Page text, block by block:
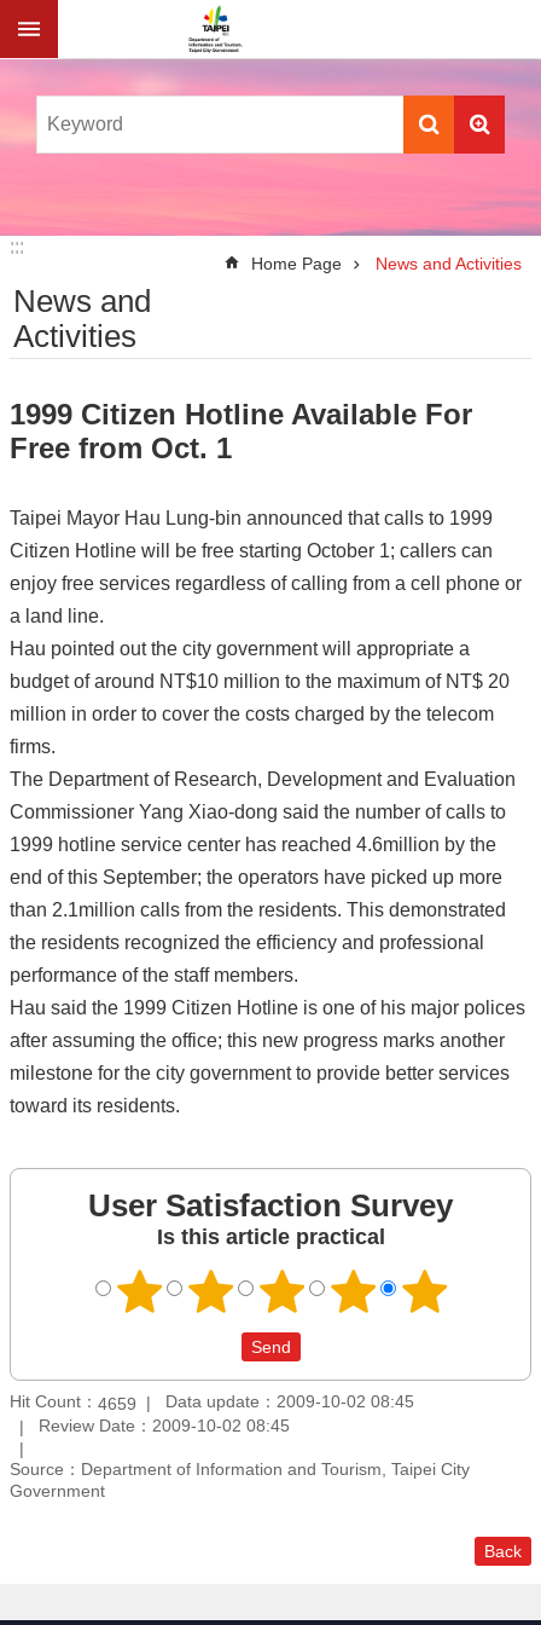
Jump to the content zone at the center
:::
:::
Home Page News and Activities
News and
Activities
1999 Citizen Hotline Available For
Free from Oct. 1
Taipei Mayor Hau Lung-bin announced that calls to 1999
Citizen Hotline will be free starting October 1; callers can
enjoy free services regardless of calling from a cell phone or
a land line.
Hau pointed out the city government will appropriate a
budget of around NT$10 million to the maximum of NT$ 20
million in order to cover the costs charged by the telecom
firms.
The Department of Research, Development and Evaluation
Commissioner Yang Xiao-dong said the number of calls to
1999 hotline service center has reached 4.6million by the
end of this September; the operators have picked up more
than 2.1million calls from the residents. This demonstrated
the residents recognized the efficiency and professional
performance of the staff members.
Hau said the 1999 Citizen Hotline is one of his major polices
after assuming the office; this new progress marks another
milestone for the city government to provide better services
toward its residents.
User Satisfaction Survey
Is this article practical
Hit Count： 4659
Data update：2009-10-02 08:45
Review Date：2009-10-02 08:45
Source：Department of Information and Tourism, Taipei City
Government
Back